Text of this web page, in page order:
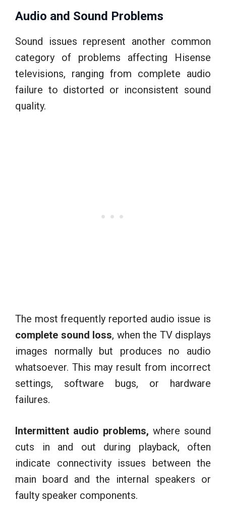
Audio and Sound Problems
Sound issues represent another common
category of problems affecting Hisense
televisions, ranging from complete audio
failure to distorted or inconsistent sound
quality.
The most frequently reported audio issue is
complete sound loss, when the TV displays
images normally but produces no audio
whatsoever. This may result from incorrect
settings, software bugs, or hardware
failures.
Intermittent audio problems, where sound
cuts in and out during playback, often
indicate connectivity issues between the
main board and the internal speakers or
faulty speaker components.